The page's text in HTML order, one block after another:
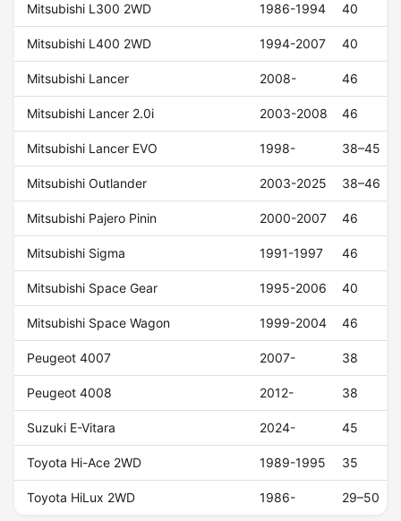
Mitsubishi L300 2WD 1986-1994 40
Mitsubishi L400 2WD 1994-2007 40
Mitsubishi Lancer 2008- 46
Mitsubishi Lancer 2.0i 2003-2008 46
Mitsubishi Lancer EVO 1998- 38–45
Mitsubishi Outlander 2003-2025 38–46
Mitsubishi Pajero Pinin 2000-2007 46
Mitsubishi Sigma 1991-1997 46
Mitsubishi Space Gear 1995-2006 40
Mitsubishi Space Wagon 1999-2004 46
Peugeot 4007 2007- 38
Peugeot 4008 2012- 38
Suzuki E-Vitara 2024- 45
Toyota Hi-Ace 2WD 1989-1995 35
Toyota HiLux 2WD 1986- 29–50